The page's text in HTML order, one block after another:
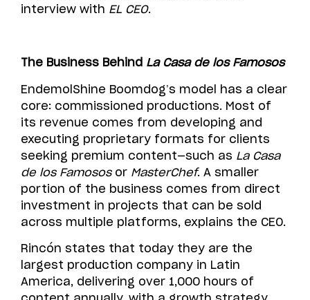
interview with EL CEO.
The Business Behind La Casa de los Famosos
EndemolShine Boomdog’s model has a clear
core: commissioned productions. Most of
its revenue comes from developing and
executing proprietary formats for clients
seeking premium content—such as La Casa
de los Famososor MasterChef. A smaller
portion of the business comes from direct
investment in projects that can be sold
across multiple platforms, explains the CEO.
Rincón states that today they are the
largest production company in Latin
America, delivering over 1,000 hours of